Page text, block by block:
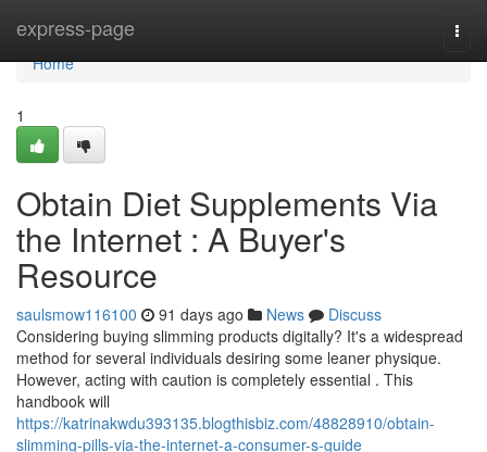
express-page
Home
Home
1
Obtain Diet Supplements Via
the Internet : A Buyer's
Resource
saulsmow116100 91 days ago News
Discuss
Considering buying slimming products digitally? It's a widespread
method for several individuals desiring some leaner physique.
However, acting with caution is completely essential . This
handbook will
https://katrinakwdu393135.blogthisbiz.com/48828910/obtain-
slimming-pills-via-the-internet-a-consumer-s-guide